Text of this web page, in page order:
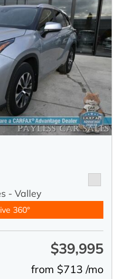
- Valley
360°
$39,995
from $713 /mo